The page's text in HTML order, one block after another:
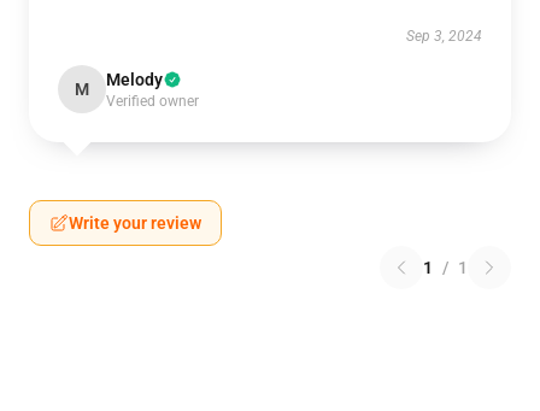
Sep 3, 2024
M Melody
Verified owner
Write your review
1 / 1